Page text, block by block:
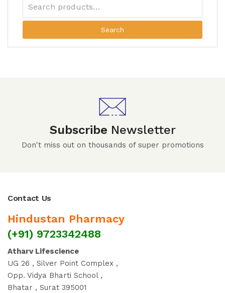
Search
Subscribe Newsletter
Don't miss out on thousands of super promotions
Contact Us
Hindustan Pharmacy
(+91) 9723342488
Atharv Lifescience
UG 26 , Silver Point Complex ,
Opp. Vidya Bharti School ,
Bhatar , Surat 395001